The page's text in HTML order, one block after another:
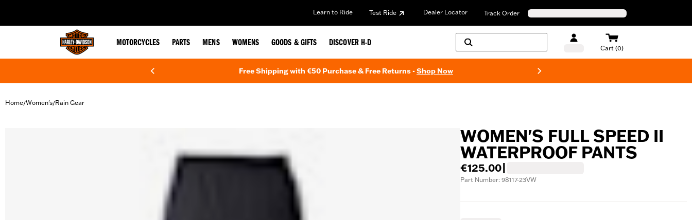
Learn to Ride Test Ride Dealer Locator Track Order
MOTORCYCLES PARTS MENS WOMENS GOODS & GIFTS DISCOVER H-D
Cart (0)
Free Shipping with €50 Purchase & Free Returns -Shop Now
Home/Women's/Rain Gear
WOMEN'S FULL SPEED II
WATERPROOF PANTS
€125.00
Part Number: 98117-23VW